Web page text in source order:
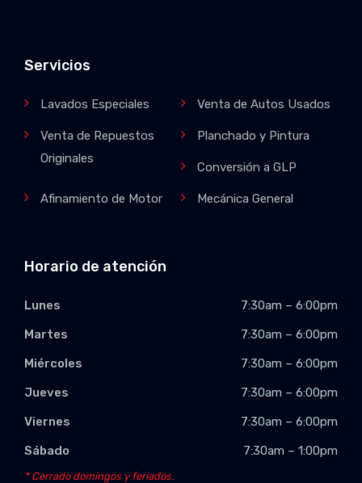
Servicios
Lavados Especiales Venta de Autos Usados
Venta de Repuestos
Originales
Planchado y Pintura
Conversión a GLP
Afinamiento de Motor Mecánica General
Horario de atención
Lunes
7:30am – 6:00pm
Martes
7:30am – 6:00pm
Miércoles
7:30am – 6:00pm
Jueves
7:30am – 6:00pm
Viernes
7:30am – 6:00pm
Sábado
7:30am – 1:00pm
* Cerrado domingos y feriados.